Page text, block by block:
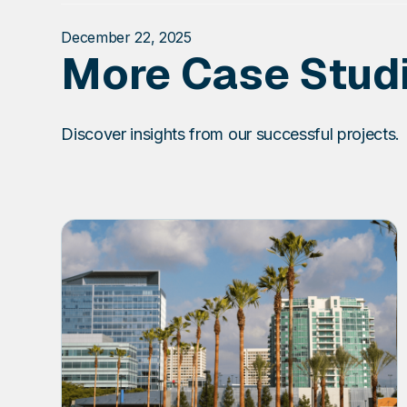
December 22, 2025
More Case
Discover insights from our successful projects.